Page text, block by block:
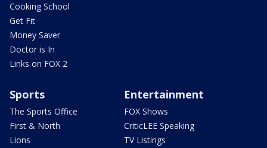
Cooking School
Get Fit
Money Saver
Doctor is In
Links on FOX 2
Sports
The Sports Office
First & North
Lions
Entertainment
FOX Shows
CriticLEE Speaking
TV Listings